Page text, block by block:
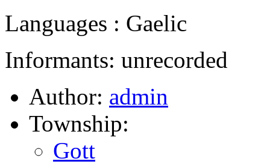
Languages : Gaelic
Informants: unrecorded
Author: admin
Township:
Gott